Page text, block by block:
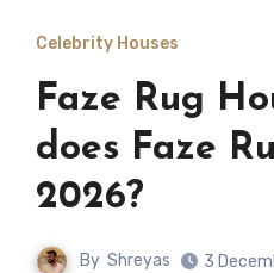
Celebrity Houses
Faze Rug
does Faze
2026?
By Shreyas 3